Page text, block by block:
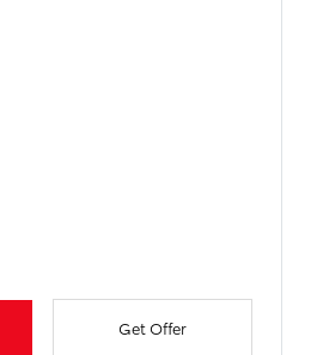
Get Offer